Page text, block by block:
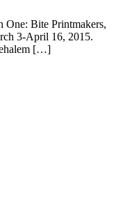
One: Bite Printmakers,
3-April 16, 2015.
[…]